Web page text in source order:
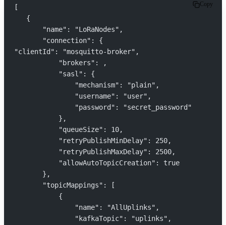
[
   {
       "name": "LoRaNodes",
       "connection": {
"clientId": "mosquitto-broker",
           "brokers": ,
           "sasl": {
               "mechanism": "plain",
               "username": "user",
               "password": "secret_password"
           },
           "queueSize": 10,
           "retryPublishMinDelay": 250,
           "retryPublishMaxDelay": 2500,
           "allowAutoTopicCreation": true
       },
       "topicMappings": [
           {
               "name": "AllUplinks",
               "kafkaTopic": "uplinks",
Copy